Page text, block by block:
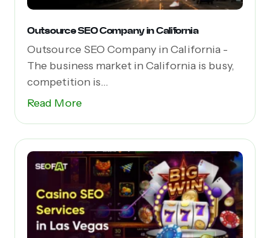
Outsource SEO Company in California
Outsource SEO Company in California -
The business market in California is busy,
competition is...
Read More